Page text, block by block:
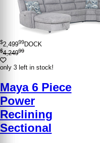
$2,49999DOCK
$4,24999
only 3 left in stock!
Maya 6 Piece
Power
Reclining
Sectional